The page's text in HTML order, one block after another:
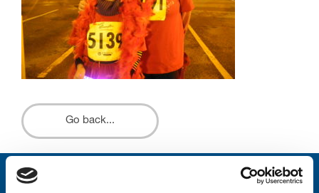
Go back...
Stay connected with Trinity Hospice